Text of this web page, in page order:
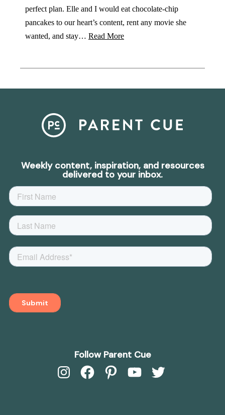
perfect plan. Elle and I would eat chocolate-chip
pancakes to our heart’s content, rent any movie she
wanted, and stay… Read More
Weekly content, inspiration, and resources
delivered to your inbox.
Follow Parent Cue
Instagram Facebook Pinterest YouTube Twitter